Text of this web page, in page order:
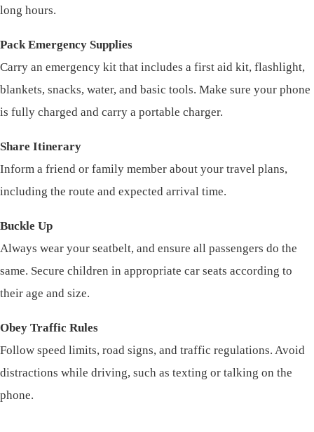
long hours.
Pack Emergency Supplies
Carry an emergency kit that includes a first aid kit, flashlight,
blankets, snacks, water, and basic tools. Make sure your phone
is fully charged and carry a portable charger.
Share Itinerary
Inform a friend or family member about your travel plans,
including the route and expected arrival time.
Buckle Up
Always wear your seatbelt, and ensure all passengers do the
same. Secure children in appropriate car seats according to
their age and size.
Obey Traffic Rules
Follow speed limits, road signs, and traffic regulations. Avoid
distractions while driving, such as texting or talking on the
phone.